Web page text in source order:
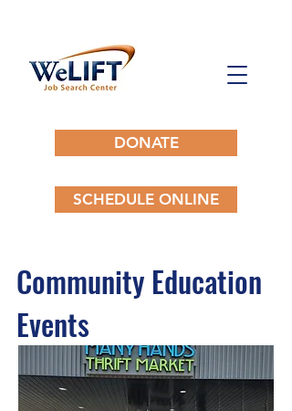
DONATE
SCHEDULE ONLINE
Community Education
Events